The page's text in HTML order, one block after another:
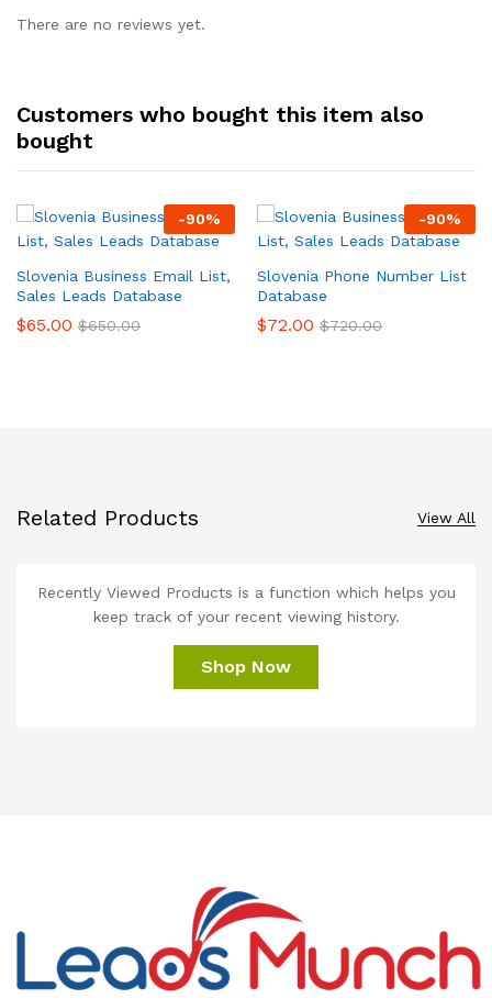
There are no reviews yet.
Customers who bought this item also
bought
-90%
Slovenia Business Email List,
Sales Leads Database
$65.00 $650.00
-90%
Slovenia Phone Number List
Database
$72.00 $720.00
Related Products View All
Recently Viewed Products is a function which helps you
keep track of your recent viewing history.
Shop Now